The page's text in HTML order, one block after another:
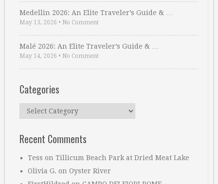
Medellin 2026: An Elite Traveler’s Guide & …
May 13, 2026 • No Comment
Malé 2026: An Elite Traveler’s Guide & …
May 14, 2026 • No Comment
Categories
Categories
Recent Comments
Tess on Tillicum Beach Park at Dried Meat Lake
Olivia G. on Oyster River